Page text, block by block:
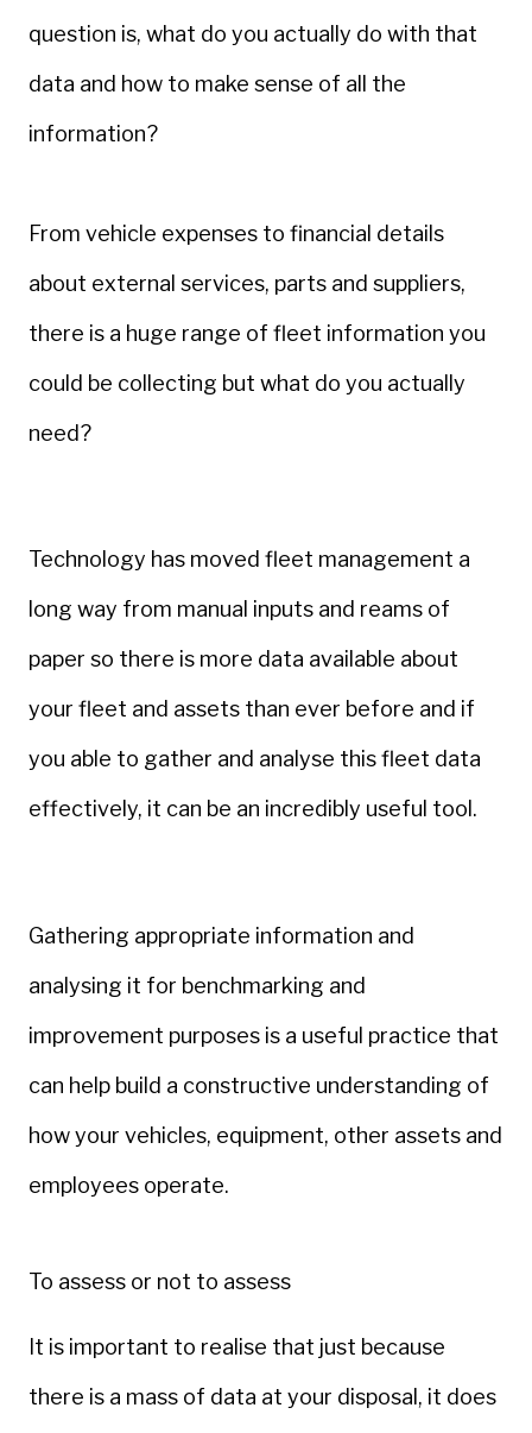
question is, what do you actually do with that
data and how to make sense of all the
information?
From vehicle expenses to financial details
about external services, parts and suppliers,
there is a huge range of fleet information you
could be collecting but what do you actually
need?
Technology has moved fleet management a
long way from manual inputs and reams of
paper so there is more data available about
your fleet and assets than ever before and if
you able to gather and analyse this fleet data
effectively, it can be an incredibly useful tool.
Gathering appropriate information and
analysing it for benchmarking and
improvement purposes is a useful practice that
can help build a constructive understanding of
how your vehicles, equipment, other assets and
employees operate.
To assess or not to assess
It is important to realise that just because
there is a mass of data at your disposal, it does